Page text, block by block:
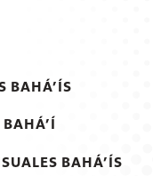
BAHÁ’ÍS
BAHÁ’ÍS